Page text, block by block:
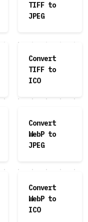
TIFF to
JPEG
Convert
TIFF to
ICO
Convert
WebP to
JPEG
Convert
WebP to
ICO